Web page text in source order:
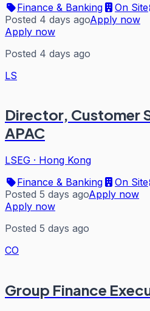
Finance & Banking
On Site
Posted 4 days agoApply now
Apply now
Posted 4 days ago
LS
Director, Customer
APAC
LSEG · Hong Kong
Finance & Banking
On Site
Posted 5 days agoApply now
Apply now
Posted 5 days ago
CO
Group Finance